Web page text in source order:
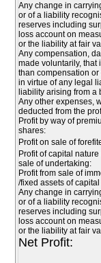
Any change in
or of a liability
reserves including
loss account on
or the liability at fair
Any compensation,
made voluntarily, that
than compensation
in virtue of any legal
liability arising from a
Any other expenses,
deducted from the
Profit by way of
shares:
Profit on sale of
Profit of capital
sale of undertaking:
Profit from sale of
/fixed assets of
Any change in
or of a liability
reserves including
loss account on
or the liability at fair
Net Profit: